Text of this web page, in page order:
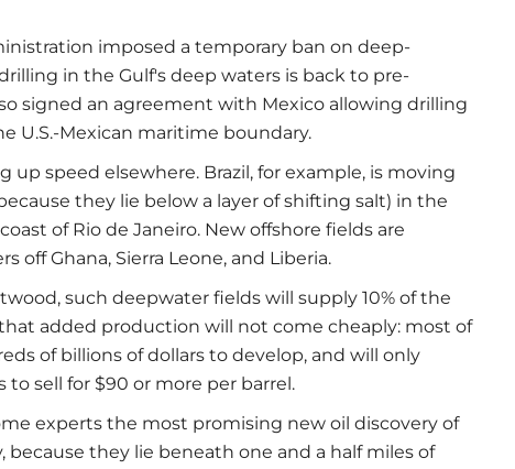
imposed a temporary ban on deep-
in the Gulf's deep waters is back to pre-
signed an agreement with Mexico allowing drilling
U.S.-Mexican maritime boundary.
speed elsewhere. Brazil, for example, is moving
they lie below a layer of shifting salt) in the
of Rio de Janeiro. New offshore fields are
off Ghana, Sierra Leone, and Liberia.
such deepwater fields will supply 10% of the
that added production will not come cheaply: most of
of billions of dollars to develop, and will only
sell for $90 or more per barrel.
experts the most promising new oil discovery of
because they lie beneath one and a half miles of